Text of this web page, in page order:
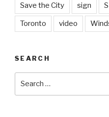
Save the City sign
Toronto video
SEARCH